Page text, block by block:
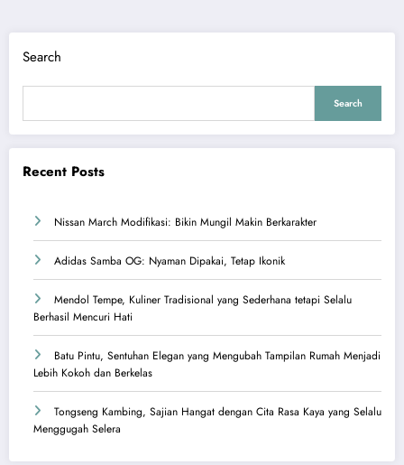
Search
Search
Recent Posts
Nissan March Modifikasi: Bikin Mungil Makin Berkarakter
Adidas Samba OG: Nyaman Dipakai, Tetap Ikonik
Mendol Tempe, Kuliner Tradisional yang Sederhana tetapi Selalu
Berhasil Mencuri Hati
Batu Pintu, Sentuhan Elegan yang Mengubah Tampilan Rumah Menjadi
Lebih Kokoh dan Berkelas
Tongseng Kambing, Sajian Hangat dengan Cita Rasa Kaya yang Selalu
Menggugah Selera